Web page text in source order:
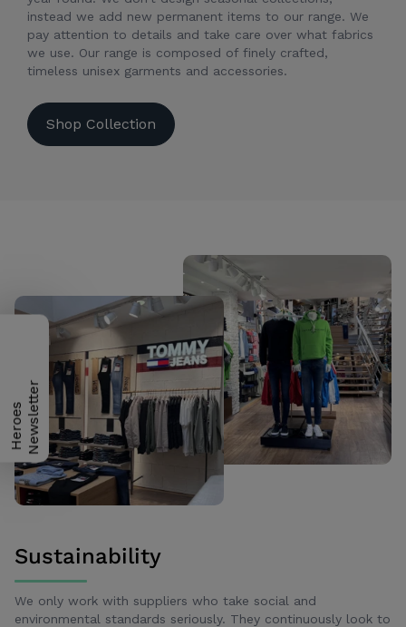
instead we add new permanent items to our range. We
pay attention to details and take care over what fabrics
we use. Our range is composed of finely crafted,
timeless unisex garments and accessories.
Shop Collection
Sustainability
We only work with suppliers who take social and
environmental standards seriously. They continuously look to
H
e
r
o
e
s
N
e
w
s
l
e
t
t
e
r